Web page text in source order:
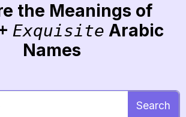
the Meanings of
Exquisite Arabic
Names
Search